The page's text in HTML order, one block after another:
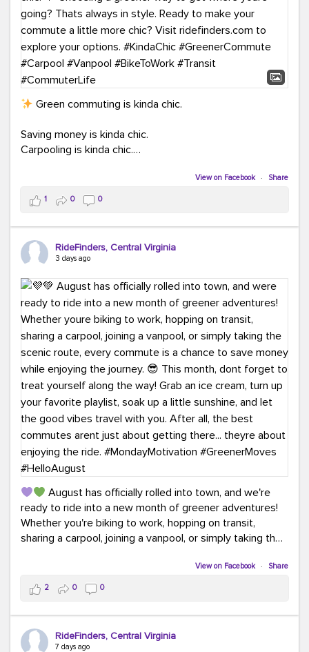
Green commuting is kinda chic.
Saving money is kinda chic.
Carpooling is kinda chic.
Taking transit is kinda chic.
Choosing a greener way to get where you're going?
That's always in style.
ridefinders.com to explore your options.#KindaChic
#GreenerCommute #Carpool #Vanpool
#BikeToWork #Transit #CommuterLife
View on Facebook · Share
1 0 0
RideFinders, Central Virginia
3 days ago
August has officially rolled into town, and we're
ready to ride into a new month of greener adventures!
Whether you're biking to work, hopping on transit,
sharing a carpool, joining a vanpool, or simply taking the
This month, don't forget to treat yourself along the
way! Grab an ice cream, turn up your favorite playlist,
soak up a little sunshine, and let the good vibes travel
with you. After all, the best commutes aren't just about
View on Facebook · Share
2 0 0
RideFinders, Central Virginia
7 days ago